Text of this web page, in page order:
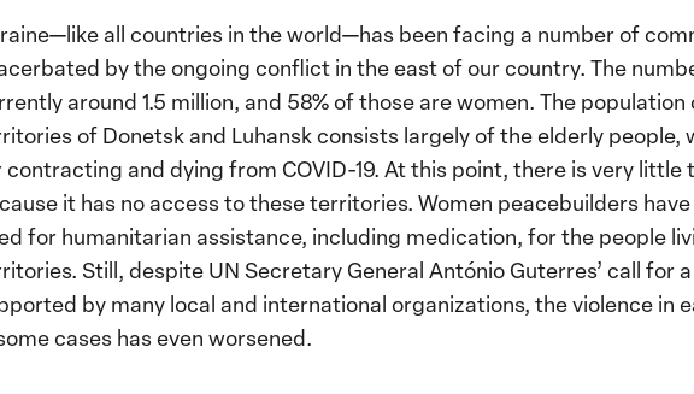
all countries in the world—has been facing a number of
by the ongoing conflict in the east of our country. The
around 1.5 million, and 58% of those are women. The
of Donetsk and Luhansk consists largely of the elderly people,
contracting and dying from COVID-19. At this point, there is very little
it has no access to these territories. Women peacebuilders
for humanitarian assistance, including medication, for the people
Still, despite UN Secretary General António Guterres’ call for
by many local and international organizations, the violence in
cases has even worsened.